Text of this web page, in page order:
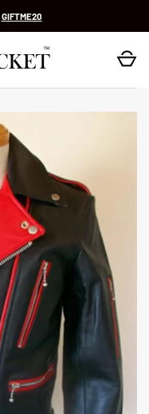
GIFTME20